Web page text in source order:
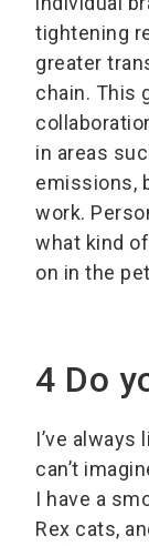
tightening
greater
chain. This
in areas
emissions,
work.
what kind
on in the
4 Do
I’ve
can’t
I have a
Rex cats,